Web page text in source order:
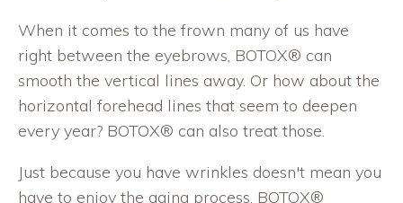
When it comes to the frown many of us have
right between the eyebrows, BOTOX® can
smooth the vertical lines away. Or how about the
horizontal forehead lines that seem to deepen
every year? BOTOX® can also treat those.
Just because you have wrinkles doesn't mean you
have to enjoy the aging process. BOTOX®